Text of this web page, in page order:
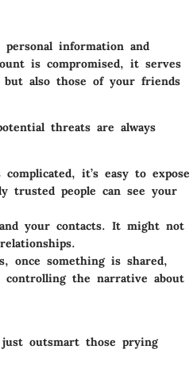
information and
is compromised, it serves
also those of your friends
threats are always
it’s easy to expose
trusted people can see your
your contacts. It might not
once something is shared,
controlling the narrative about
outsmart those prying